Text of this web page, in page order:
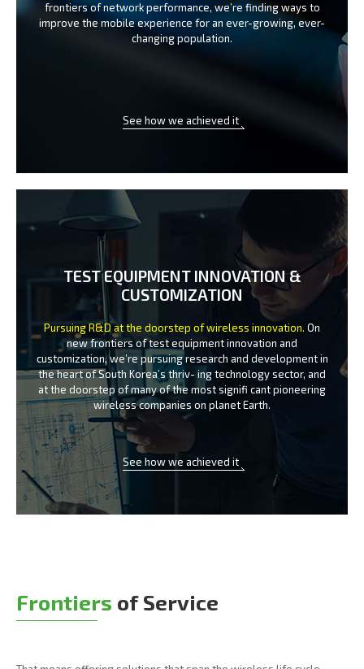
frontiers of network performance, we’re finding ways to
improve the mobile experience for an ever-growing, ever-
changing population.
See how we achieved it
TEST EQUIPMENT INNOVATION&
CUSTOMIZATION
Pursuing R&D at the doorstep of wireless innovation. On
new frontiers of test equipment innovation and
customization, we’re pursuing research and development in
the heart of South Korea’s thriv- ing technology sector, and
at the doorstep of many of the most signifi cant pioneering
wireless companies on planet Earth.
See how we achieved it
Frontiers of Service